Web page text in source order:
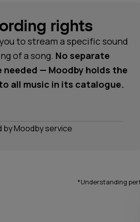
*Understanding
rights
to stream a specific sound
of a song. No separate
needed — Moodby holds the
all music in its catalogue.
by Moodby service